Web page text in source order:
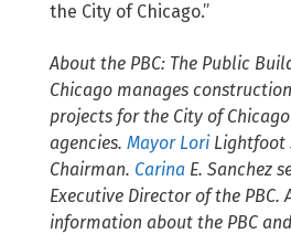
the City of Chicago.”
About the PBC: The Public
Chicago manages
projects for the City of
agencies. Mayor LoriLightfoot
Chairman. Carina E. Sanchez
Executive Director of the PBC.
information about the PBC